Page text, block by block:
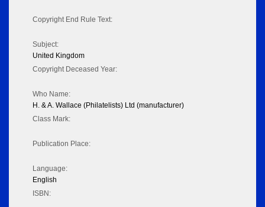
Copyright End Rule Text:
Subject:
United Kingdom
Copyright Deceased Year:
Who Name:
H. & A. Wallace (Philatelists) Ltd (manufacturer)
Class Mark:
Publication Place:
Language:
English
ISBN: